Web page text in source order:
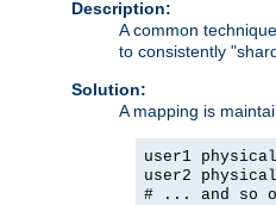
Description:
A common
to consistently
Solution:
A mapping is
user1
user2
# ... and so